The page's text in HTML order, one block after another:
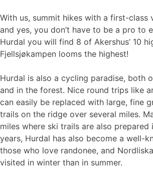
With us, summit hikes with a first-class
and yes, you don’t have to be a pro to
Hurdal you will find 8 of Akershus’ 10
Fjellsjøkampen looms the highest!
Hurdal is also a cycling paradise, both
and in the forest. Nice round trips like
can easily be replaced with large, fine
trails on the ridge over several miles.
miles where ski trails are also prepared
years, Hurdal has also become a well-
those who love randonee, and
visited in winter than in summer.